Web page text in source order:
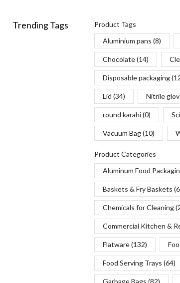
Tweezers (1)
Trending Tags
Product Tags
Aluminium pans (8)
Chocolate(14)
Disposable packaging
Lid (34) Nitrile
round karahi(0)
Vacuum Bag(10)
Product Categories
Aluminum Food
Baskets & Fry Baskets
Chemicals for Cleaning
Commercial Kitchen &
Flatware(132)
Food Serving Trays (64)
Garbage Bags (82)